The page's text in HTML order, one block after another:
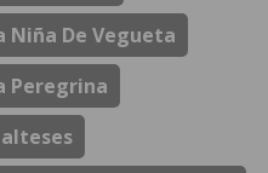
Niña De Vegueta
Peregrina